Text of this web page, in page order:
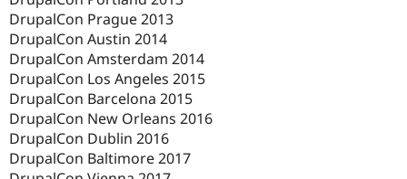
DrupalCon Prague 2013
DrupalCon Austin 2014
DrupalCon Amsterdam 2014
DrupalCon Los Angeles 2015
DrupalCon Barcelona 2015
DrupalCon New Orleans 2016
DrupalCon Dublin 2016
DrupalCon Baltimore 2017